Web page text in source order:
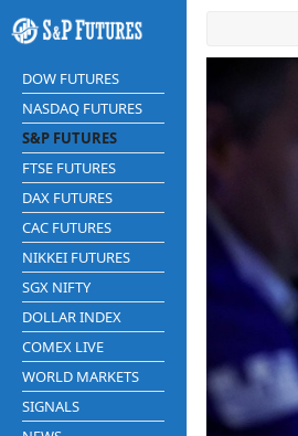
DOW FUTURES
NASDAQ FUTURES
S&P FUTURES
FTSE FUTURES
DAX FUTURES
CAC FUTURES
NIKKEI FUTURES
SGX NIFTY
DOLLAR INDEX
COMEX LIVE
WORLD MARKETS
SIGNALS